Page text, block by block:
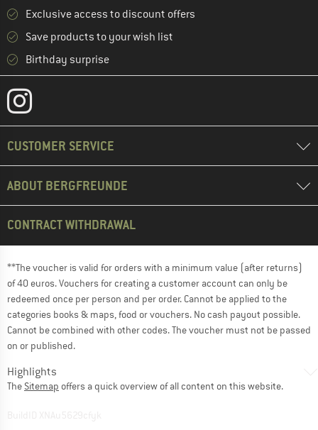
Exclusive access to discount offers
Save products to your wish list
Birthday surprise
CUSTOMER SERVICE
ABOUT BERGFREUNDE
CONTRACT WITHDRAWAL
**The voucher is valid for orders with a minimum value (after returns)
of 40 euros. Vouchers for creating a customer account can only be
redeemed once per person and per order. Cannot be applied to the
categories books & maps, food or vouchers. No cash payout possible.
Cannot be combined with other codes. The voucher must not be passed
on or published.
Highlights
The Sitemap offers a quick overview of all content on this website.